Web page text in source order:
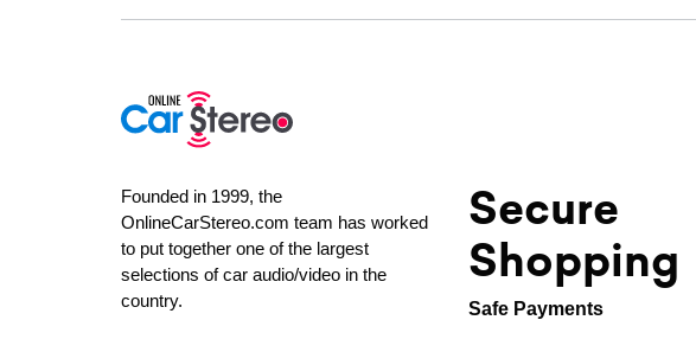
Founded in 1999, the
OnlineCarStereo.com team has worked
to put together one of the largest
selections of car audio/video in the
country.
Secure
Shopping
Safe Payments